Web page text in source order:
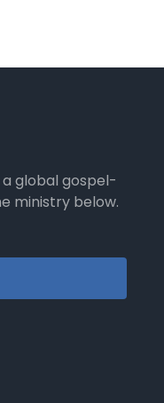
global gospel-
ministry below.